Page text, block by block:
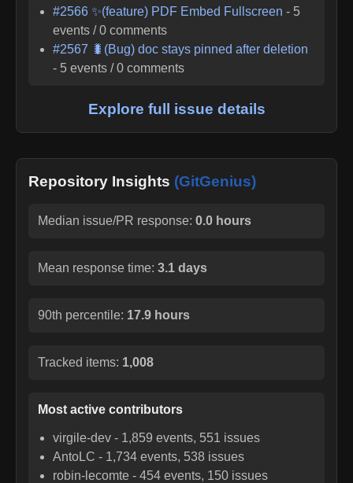
#2566 ✨(feature) PDF Embed Fullscreen - 5
events /0 comments
#2567 🐛(Bug) doc stays pinned after deletion
- 5 events /0 comments
Explore full issue details
Repository Insights (GitGenius)
Median issue/PR response: 0.0 hours
Mean response time: 3.1 days
90th percentile: 17.9 hours
Tracked items: 1,008
Most active contributors
virgile-dev - 1,859 events, 551 issues
AntoLC - 1,734 events, 538 issues
robin-lecomte -454 events, 150 issues